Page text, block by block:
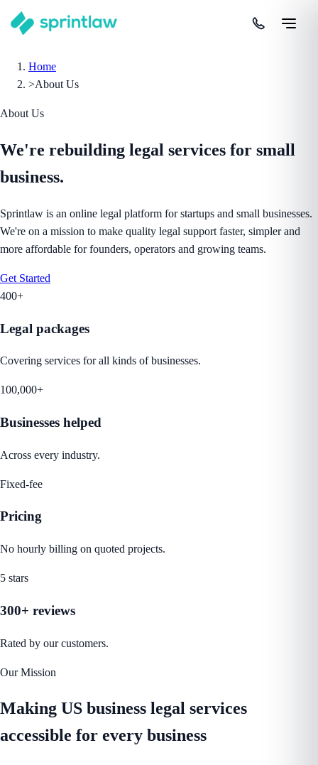
Home
>About Us
About Us
We're rebuilding legal services for small
business.
Sprintlaw is an online legal platform for startups and small businesses.
We're on a mission to make quality legal support faster, simpler and
more affordable for founders, operators and growing teams.
Get Started
400+
Legal packages
Covering services for all kinds of businesses.
100,000+
Businesses helped
Across every industry.
Fixed-fee
Pricing
No hourly billing on quoted projects.
5 stars
300+ reviews
Rated by our customers.
Our Mission
Making US business legal services
accessible for every business